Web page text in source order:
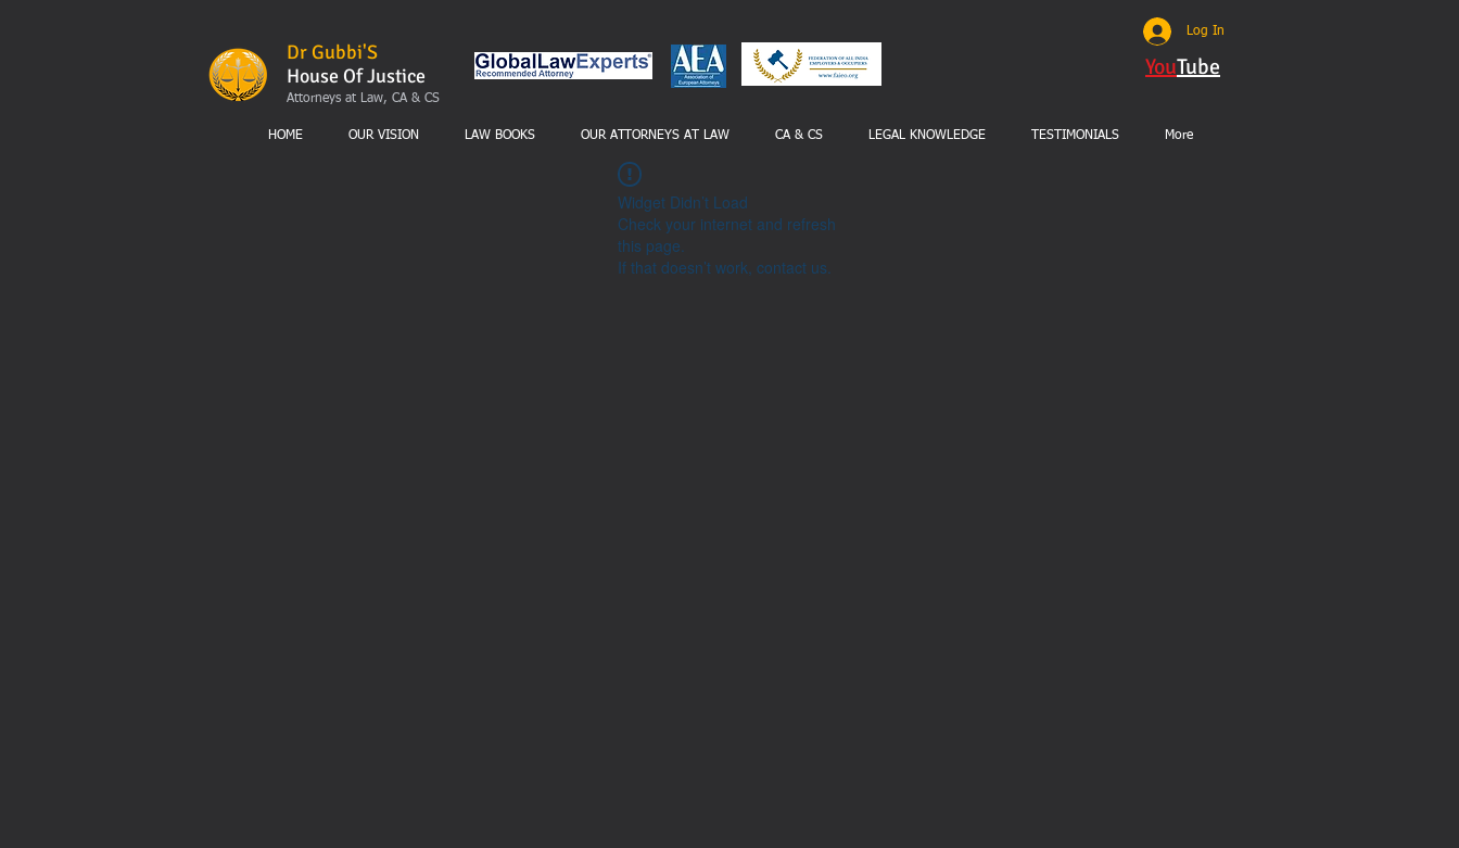
Dr Gubbi'S
House Of Justice
Attorneys at Law, CA & CS
Log In
YouTube
HOME OUR VISION LAW BOOKS OUR ATTORNEYS AT LAW CA & CS LEGAL KNOWLEDGE TESTIMONIALS More
Widget Didn’t Load
Check your internet and refresh
this page.
If that doesn’t work, contact us.